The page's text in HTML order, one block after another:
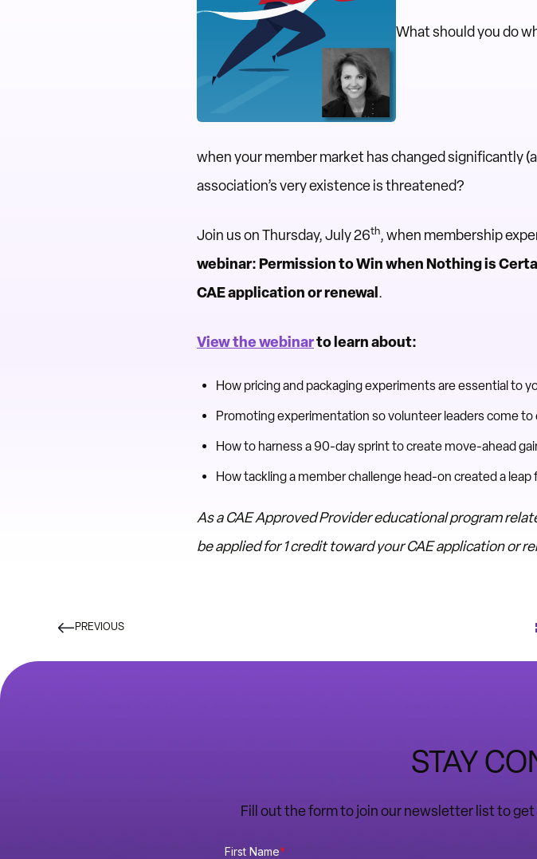
What should you do
when your member market has changed significantly
association’s very existence is threatened?
Join us on Thursday, July 26th, when membership
webinar: Permission to Win when Nothing is
CAE application or renewal .
View the webinarto learn about:
How pricing and packaging experiments are essential to
Promoting experimentation so volunteer leaders come to
How to harness a 90-day sprint to create move-ahead
How tackling a member challenge head-on created a
As a CAE Approved Provider educational program
be applied for 1 credit toward your CAE application or
PREVIOUS
STAY
Fill out the form to join our newsletter list to
First Name*